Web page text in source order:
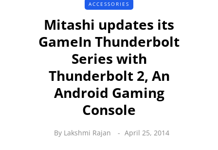
ACCESSORIES
Mitashi updates its
GameIn Thunderbolt
Series with
Thunderbolt 2, An
Android Gaming
Console
By Lakshmi Rajan April 25, 2014